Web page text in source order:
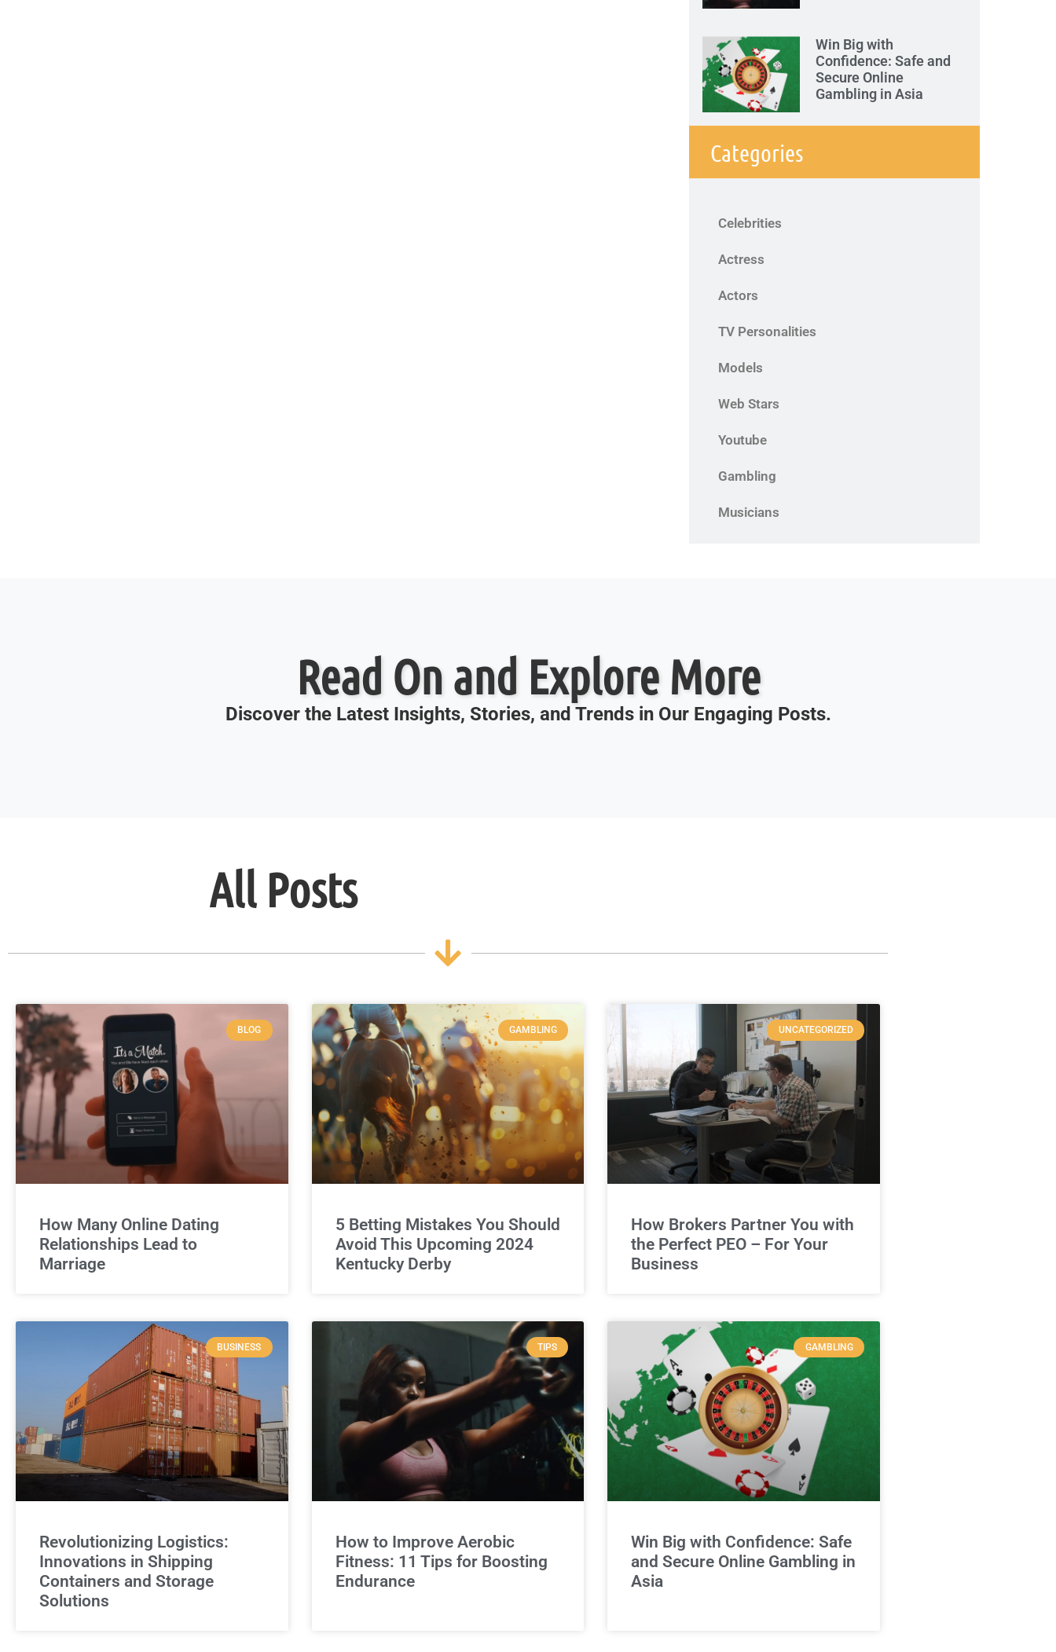
Win Big with
Confidence: Safe and
Secure Online
Gambling in Asia
Categories
Celebrities
Actress
Actors
TV Personalities
Models
Web Stars
Youtube
Gambling
Musicians
Read On and Explore More
Discover the Latest Insights, Stories, and Trends in Our Engaging Posts.
All Posts
BLOG
How Many Online Dating
Relationships Lead to
Marriage
GAMBLING
5 Betting Mistakes You Should
Avoid This Upcoming 2024
Kentucky Derby
UNCATEGORIZED
How Brokers Partner You with
the Perfect PEO – For Your
Business
BUSINESS
Revolutionizing Logistics:
Innovations in Shipping
Containers and Storage
Solutions
TIPS
How to Improve Aerobic
Fitness: 11 Tips for Boosting
Endurance
GAMBLING
Win Big with Confidence: Safe
and Secure Online Gambling in
Asia